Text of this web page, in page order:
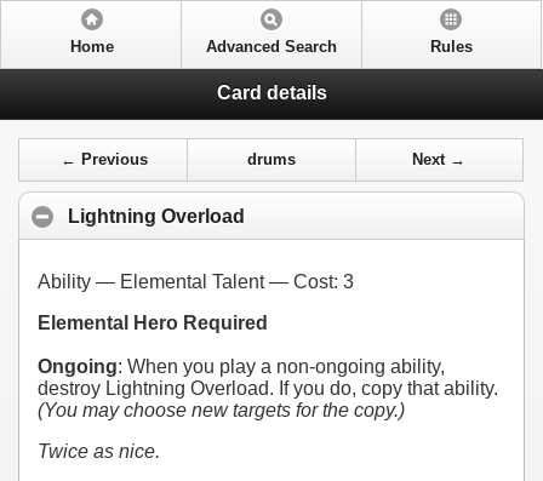
Home Advanced Search Rules
Card details
← Previous drums Next →
Lightning Overload
Ability — Elemental Talent — Cost: 3
Elemental Hero Required
Ongoing: When you play a non-ongoing ability,
destroy Lightning Overload. If you do, copy that ability.
(You may choose new targets for the copy.)
Twice as nice.